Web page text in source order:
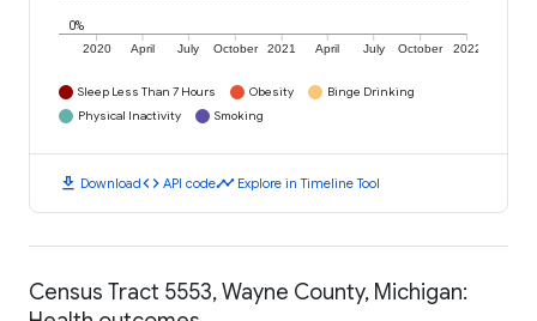
2020 April July October 2021 April July October 2022
0%
Sleep Less Than 7 Hours Obesity
Binge Drinking
Physical Inactivity
Smoking
download Downloadcode API codetimeline Explore in Timeline Tool
Census Tract 5553, Wayne County, Michigan: